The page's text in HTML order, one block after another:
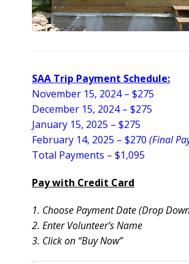
SAA Trip Payment Schedule:
November 15, 2024 – $275
December 15, 2024 – $275
January 15, 2025 – $275
February 14, 2025 – $270 (Final
Total Payments – $1,095
Pay with Credit Card
1. Choose Payment Date (Drop
2. Enter Volunteer’s Name
3. Click on “Buy Now”